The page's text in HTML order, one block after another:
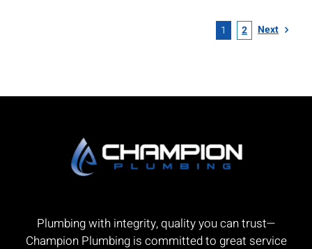
1 2 Next
Plumbing with integrity, quality you can trust—
Champion Plumbing is committed to great service